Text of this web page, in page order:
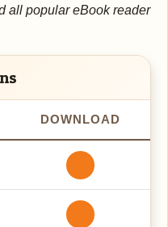
all popular eBook reader
DOWNLOAD